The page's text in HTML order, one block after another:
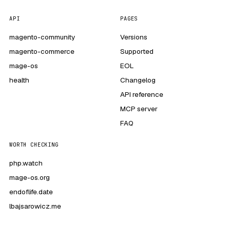
API
magento-community
magento-commerce
mage-os
health
PAGES
Versions
Supported
EOL
Changelog
API reference
MCP server
FAQ
WORTH CHECKING
php.watch
mage-os.org
endoflife.date
lbajsarowicz.me